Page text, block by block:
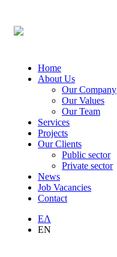
Home
About Us
Our Company
Our Values
Our Team
Services
Projects
Our Clients
Public sector
Private sector
News
Job Vacancies
Contact
ΕΛ
EN